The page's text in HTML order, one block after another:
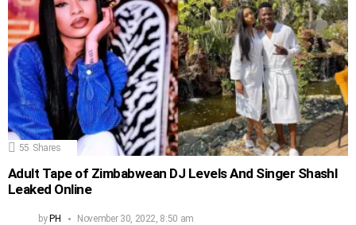
55 Shares
Adult Tape of Zimbabwean DJ Levels And Singer Shashl
Leaked Online
byPH November 30, 2022, 8:50 am